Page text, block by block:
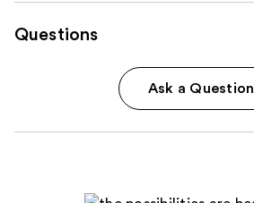
Questions
Ask a Question